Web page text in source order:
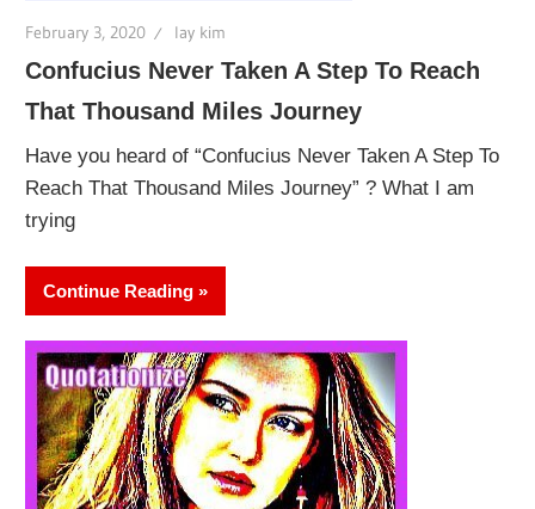
February 3, 2020 lay kim
Confucius Never Taken A Step To Reach
That Thousand Miles Journey
Have you heard of “Confucius Never Taken A Step To
Reach That Thousand Miles Journey” ? What I am
trying
Continue Reading